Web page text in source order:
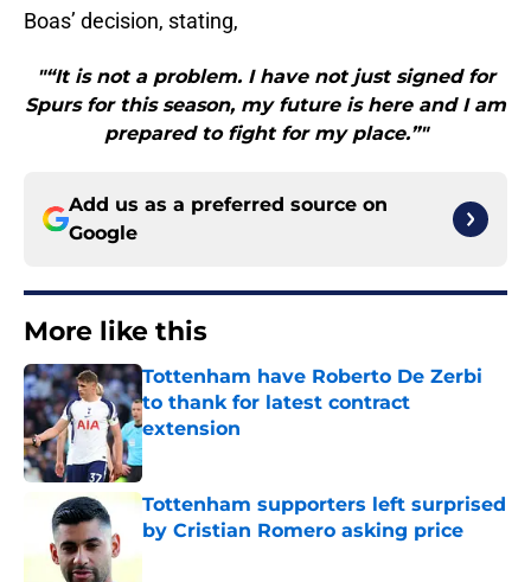
Boas’ decision, stating,
"“It is not a problem. I have not just signed for
Spurs for this season, my future is here and I am
prepared to fight for my place.”"
Add us as a preferred source on
Google
More like this
Tottenham have Roberto De Zerbi
to thank for latest contract
extension
Published by on Invalid Date
Tottenham supporters left surprised
by Cristian Romero asking price